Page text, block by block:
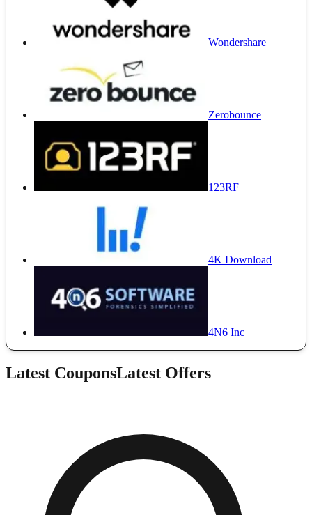
Wondershare
Zerobounce
123RF
4K Download
4N6 Inc
Latest CouponsLatest Offers